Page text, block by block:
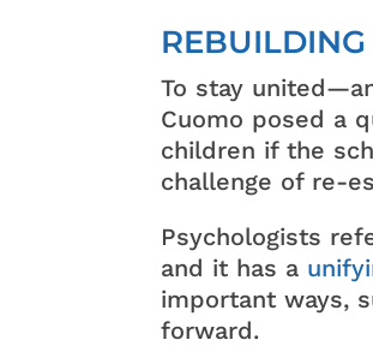
To stay
Cuomo posed a
children if the
challenge of re-
Psychologists
and it has a
important ways,
forward.